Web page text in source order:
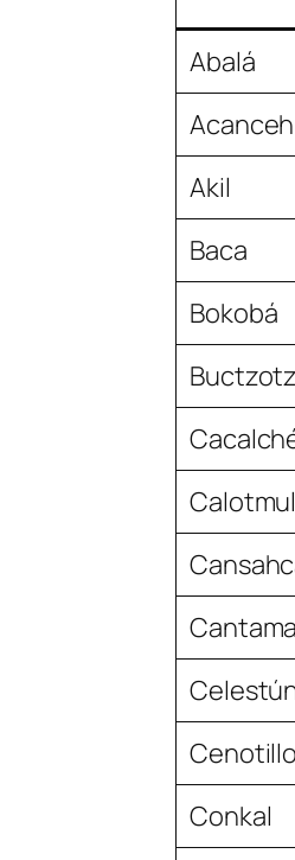
Abalá
Acanceh
Akil
Baca
Bokobá
Buctzotz
Calotmul
Cenotillo
Conkal